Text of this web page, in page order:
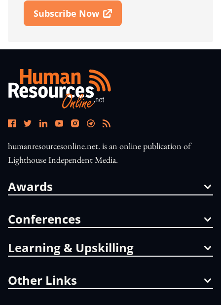
Subscribe Now
Open In New Window
humanresourcesonline.net. is an online publication of
Lighthouse Independent Media.
Awards
Conferences
Learning & Upskilling
Other Links